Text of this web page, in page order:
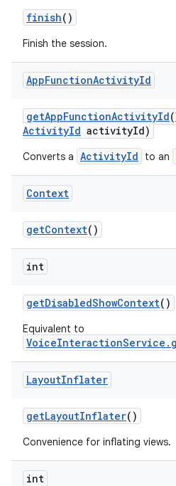
finish()
Finish the session.
AppFunctionActivityId
getAppFunctionActivityId(
ActivityId activityId)
Converts a ActivityId to an
Context
getContext()
int
getDisabledShowContext()
Equivalent to
LayoutInflater
getLayoutInflater()
Convenience for inflating views.
int